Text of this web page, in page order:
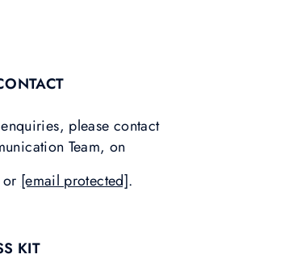
please contact
Team, on
[email protected].
KIT